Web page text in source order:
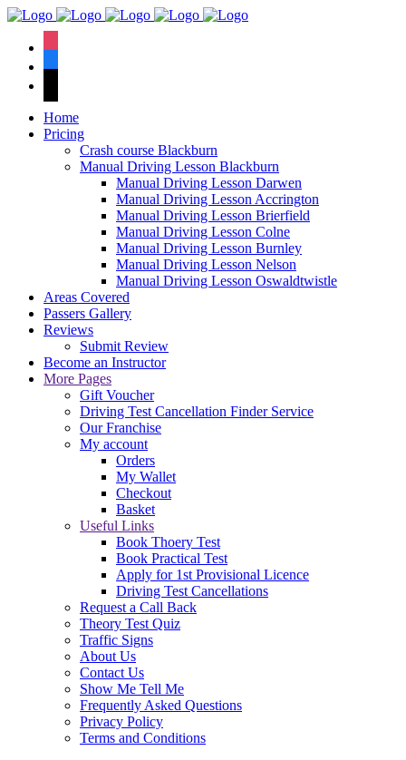
Home
Pricing
Crash course Blackburn
Manual Driving Lesson Blackburn
Manual Driving Lesson Darwen
Manual Driving Lesson Accrington
Manual Driving Lesson Brierfield
Manual Driving Lesson Colne
Manual Driving Lesson Burnley
Manual Driving Lesson Nelson
Manual Driving Lesson Oswaldtwistle
Areas Covered
Passers Gallery
Reviews
Submit Review
Become an Instructor
More Pages
Gift Voucher
Driving Test Cancellation Finder Service
Our Franchise
My account
Orders
My Wallet
Checkout
Basket
Useful Links
Book Thoery Test
Book Practical Test
Apply for 1st Provisional Licence
Driving Test Cancellations
Request a Call Back
Theory Test Quiz
Traffic Signs
About Us
Contact Us
Show Me Tell Me
Frequently Asked Questions
Privacy Policy
Terms and Conditions
We have an
pass rate.